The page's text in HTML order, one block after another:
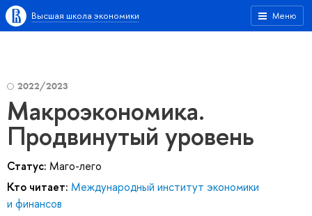
Меню
Высшая школа экономики
2022/2023
Макроэкономика.
Продвинутый уровень
Статус: Маго-лего
Кто читает: Международный институт экономики
и финансов